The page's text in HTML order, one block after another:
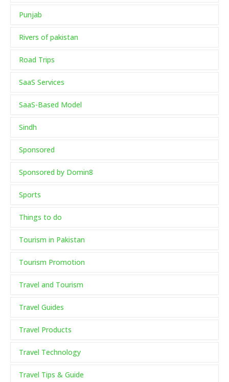
Punjab
Rivers of pakistan
Road Trips
SaaS Services
SaaS-Based Model
Sindh
Sponsored
Sponsored by Domin8
Sports
Things to do
Tourism in Pakistan
Tourism Promotion
Travel and Tourism
Travel Guides
Travel Products
Travel Technology
Travel Tips & Guide